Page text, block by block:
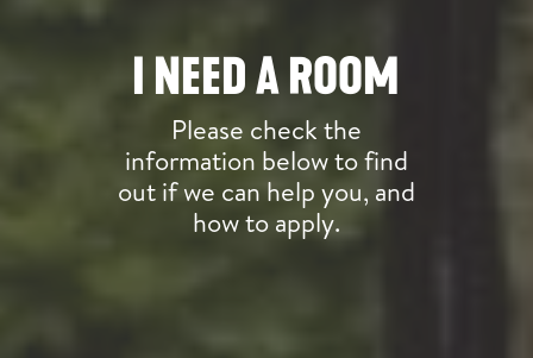
I NEED A ROOM
Please check the
information below to find
out if we can help you, and
how to apply.